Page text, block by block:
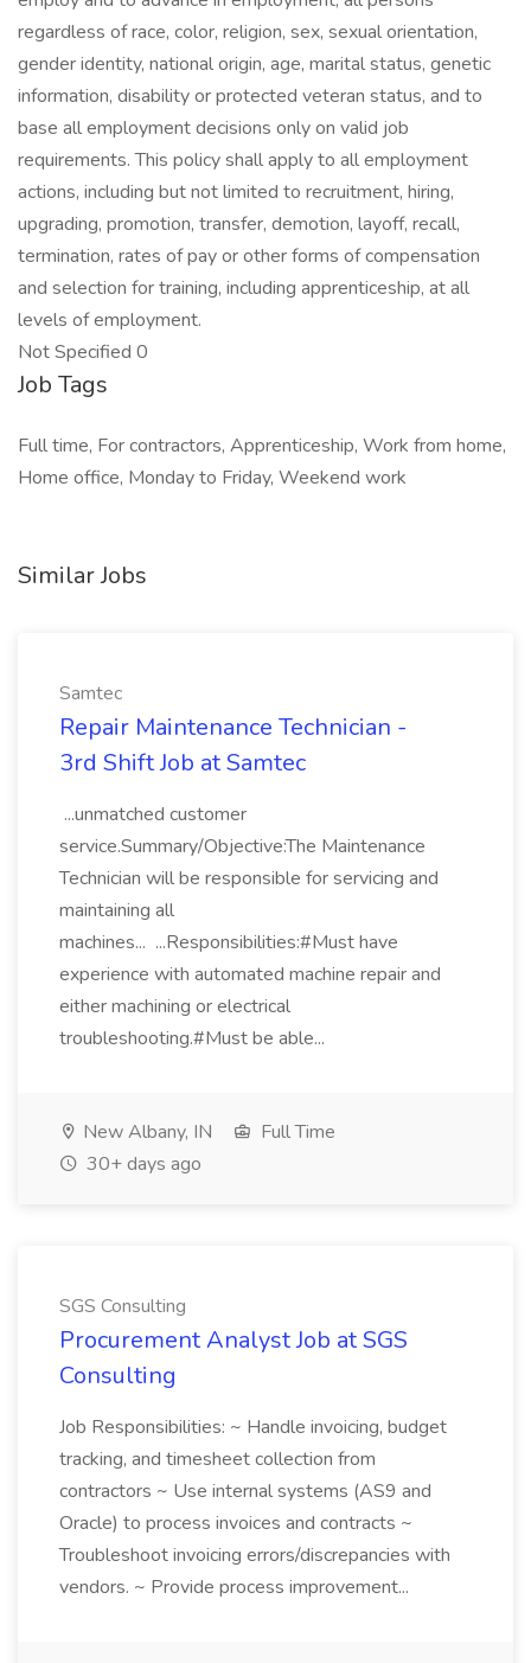
regardless of race, color, religion, sex, sexual orientation,
gender identity, national origin, age, marital status, genetic
information, disability or protected veteran status, and to
base all employment decisions only on valid job
requirements. This policy shall apply to all employment
actions, including but not limited to recruitment, hiring,
upgrading, promotion, transfer, demotion, layoff, recall,
termination, rates of pay or other forms of compensation
and selection for training, including apprenticeship, at all
levels of employment.
Not Specified 0
Job Tags
Full time, For contractors, Apprenticeship, Work from home,
Home office, Monday to Friday, Weekend work
Similar Jobs
Samtec
Repair Maintenance Technician -
3rd Shift Job at Samtec
...unmatched customer
service.Summary/Objective:The Maintenance
Technician will be responsible for servicing and
maintaining all
machines... ...Responsibilities:#Must have
experience with automated machine repair and
either machining or electrical
troubleshooting.#Must be able...
New Albany, IN
Full Time
30+ days ago
SGS Consulting
Procurement Analyst Job at SGS
Consulting
Job Responsibilities: ~ Handle invoicing, budget
tracking, and timesheet collection from
contractors ~ Use internal systems (AS9 and
Oracle) to process invoices and contracts ~
Troubleshoot invoicing errors/discrepancies with
vendors. ~ Provide process improvement...